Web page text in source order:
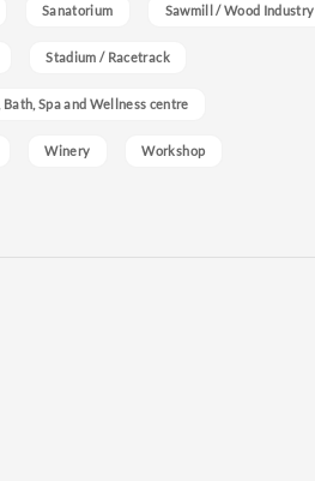
Sanatorium Sawmill / Wood Industry
Stadium / Racetrack
Bath, Spa and Wellness centre
Winery Workshop